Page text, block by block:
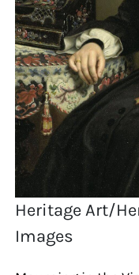
Heritage Art/
Images